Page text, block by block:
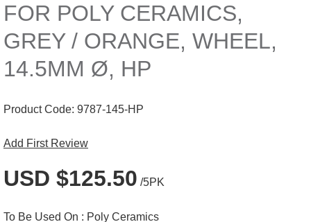
FOR POLY CERAMICS,
GREY / ORANGE, WHEEL,
14.5MM Ø, HP
Product Code: 9787-145-HP
Add First Review
USD $125.50 /5PK
To Be Used On : Poly Ceramics